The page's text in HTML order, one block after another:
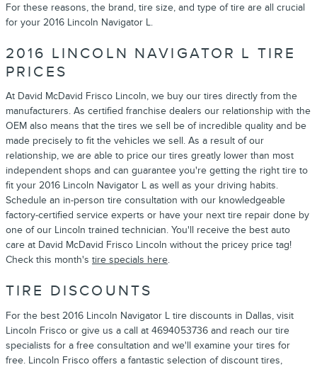
For these reasons, the brand, tire size, and type of tire are all crucial
for your 2016 Lincoln Navigator L.
2016 LINCOLN NAVIGATOR L TIRE
PRICES
At David McDavid Frisco Lincoln, we buy our tires directly from the
manufacturers. As certified franchise dealers our relationship with the
OEM also means that the tires we sell be of incredible quality and be
made precisely to fit the vehicles we sell. As a result of our
relationship, we are able to price our tires greatly lower than most
independent shops and can guarantee you're getting the right tire to
fit your 2016 Lincoln Navigator L as well as your driving habits.
Schedule an in-person tire consultation with our knowledgeable
factory-certified service experts or have your next tire repair done by
one of our Lincoln trained technician. You'll receive the best auto
care at David McDavid Frisco Lincoln without the pricey price tag!
Check this month's tire specials here.
TIRE DISCOUNTS
For the best 2016 Lincoln Navigator L tire discounts in Dallas, visit
Lincoln Frisco or give us a call at 4694053736 and reach our tire
specialists for a free consultation and we'll examine your tires for
free. Lincoln Frisco offers a fantastic selection of discount tires,